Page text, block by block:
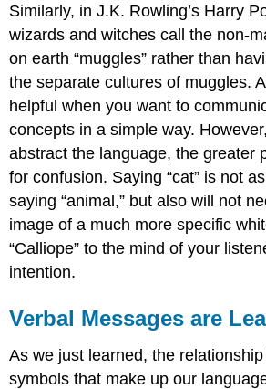
Similarly, in J.K. Rowling’s Harry
wizards and witches call the non-
on earth “muggles” rather than
the separate cultures of muggles.
helpful when you want to
concepts in a simple way.
abstract the language, the greater
for confusion. Saying “cat” is not
saying “animal,” but also will not
image of a much more specific
“Calliope” to the mind of your
intention.
Verbal Messages are
As we just learned, the
symbols that make up our